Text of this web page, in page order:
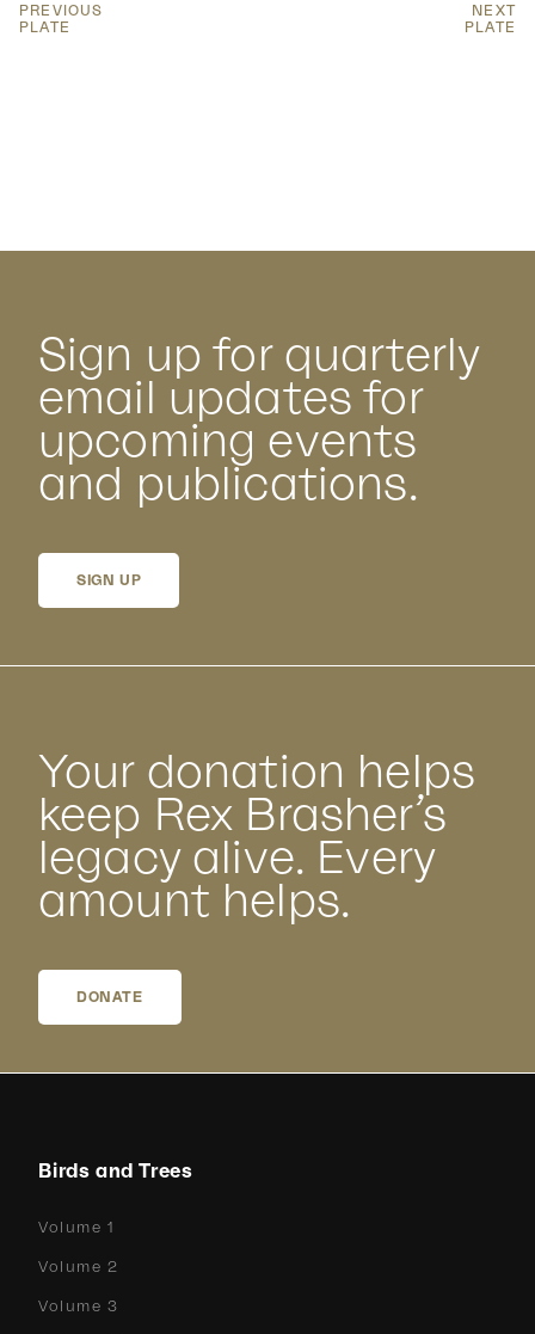
PREVIOUS
PLATE
NEXT
PLATE
Sign up for quarterly
email updates for
upcoming events
and publications.
SIGN UP
Your donation helps
keep Rex Brasher’s
legacy alive. Every
amount helps.
DONATE
Birds and Trees
Volume 1
Volume 2
Volume 3